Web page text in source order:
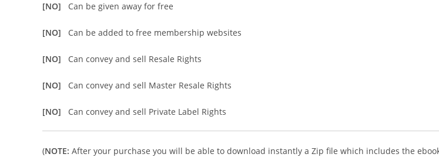
[NO] Can be given away for free
[NO] Can be added to free membership websites
[NO] Can convey and sell Resale Rights
[NO] Can convey and sell Master Resale Rights
[NO] Can convey and sell Private Label Rights
(NOTE: After your purchase you will be able to download instantly a Zip file which includes the